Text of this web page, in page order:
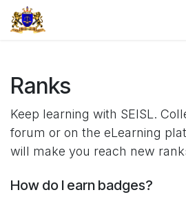
Skip to Content
Ranks
Keep learning with SEISL.
forum or on the eLearning
will make you reach new
How do I earn badges?